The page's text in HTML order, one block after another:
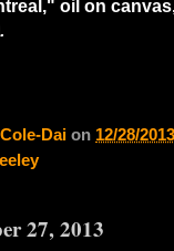
oil on
Dai on 12/28/
27, 2013